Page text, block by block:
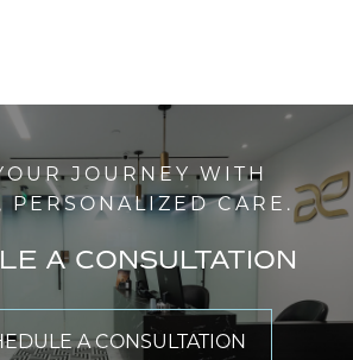
JOURNEY WITH
PERSONALIZED CARE.
A CONSULTATION
A CONSULTATION